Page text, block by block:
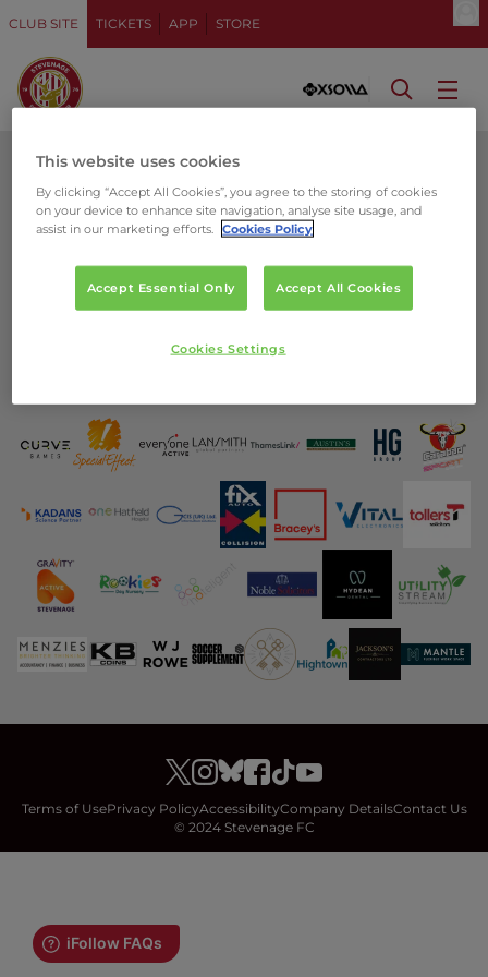
CLUB SITE TICKETS APP STORE
Terms of UsePrivacy PolicyAccessibilityCompany DetailsContact Us
© 2024 Stevenage FC
This website uses cookies
By clicking “Accept All Cookies”, you agree to the storing of cookies
on your device to enhance site navigation, analyse site usage, and
assist in our marketing efforts. Cookies Policy
Accept Essential Only Accept All Cookies
Cookies Settings